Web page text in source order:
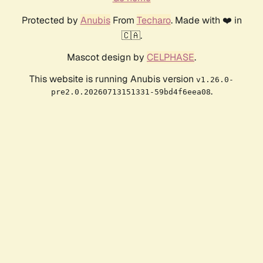
Protected by AnubisFrom Techaro. Made with ❤️ in
🇨🇦.
Mascot design by CELPHASE.
This website is running Anubis version v1.26.0-
pre2.0.20260713151331-59bd4f6eea08.